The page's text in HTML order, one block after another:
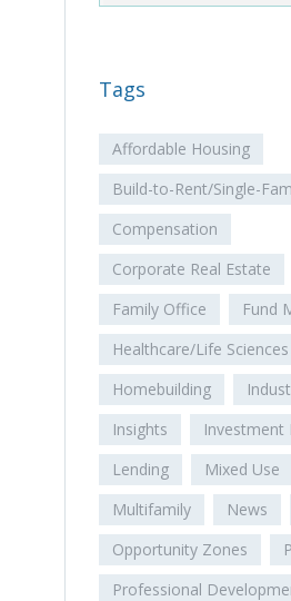
Tags
Affordable Housing
Build-to-Rent/Single-
Compensation
Corporate Real Estate
Family Office
Fund
Healthcare/Life Sciences
Homebuilding
Insights
Investment
Lending
Mixed Use
Multifamily
News
Opportunity Zones
Professional